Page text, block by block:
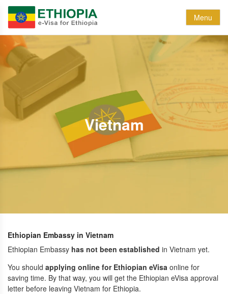
Menu
Vietnam
Ethiopian Embassy in Vietnam
Ethiopian Embassy has not been established in Vietnam yet.
You should applying online for Ethiopian eVisa online for
saving time. By that way, you will get the Ethiopian eVisa approval
letter before leaving Vietnam for Ethiopia.